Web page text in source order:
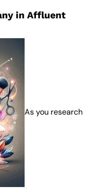
in Affluent
As you research